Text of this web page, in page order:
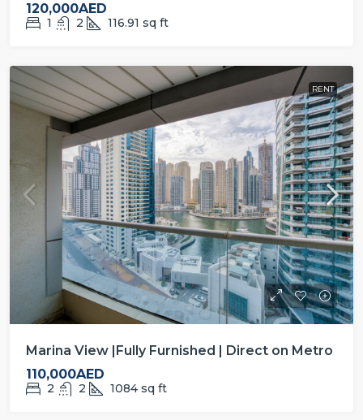
120,000AED
1 2 116.91 sq ft
RENT
Marina View |Fully Furnished | Direct on Metro
110,000AED
2 2 1084 sq ft